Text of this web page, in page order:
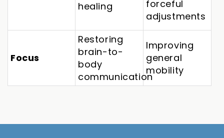
healing
forceful
adjustments
Focus
Restoring
brain-to-
body
communication
Improving
general
mobility